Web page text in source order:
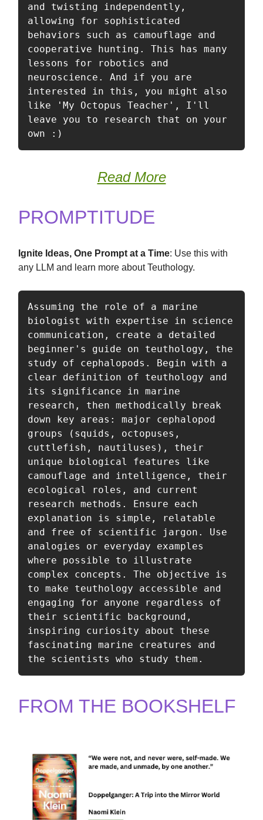
and twisting independently,
allowing for sophisticated
behaviors such as camouflage and
cooperative hunting. This has many
lessons for robotics and
neuroscience. And if you are
interested in this, you might also
like 'My Octopus Teacher', I'll
leave you to research that on your
own :)
Read More
PROMPTITUDE
Ignite Ideas, One Prompt at a Time: Use this with
any LLM and learn more about Teuthology.
Assuming the role of a marine
biologist with expertise in science
communication, create a detailed
beginner's guide on teuthology, the
study of cephalopods. Begin with a
clear definition of teuthology and
its significance in marine
research, then methodically break
down key areas: major cephalopod
groups (squids, octopuses,
cuttlefish, nautiluses), their
unique biological features like
camouflage and intelligence, their
ecological roles, and current
research methods. Ensure each
explanation is simple, relatable
and free of scientific jargon. Use
analogies or everyday examples
where possible to illustrate
complex concepts. The objective is
to make teuthology accessible and
engaging for anyone regardless of
their scientific background,
inspiring curiosity about these
fascinating marine creatures and
the scientists who study them.
FROM THE BOOKSHELF